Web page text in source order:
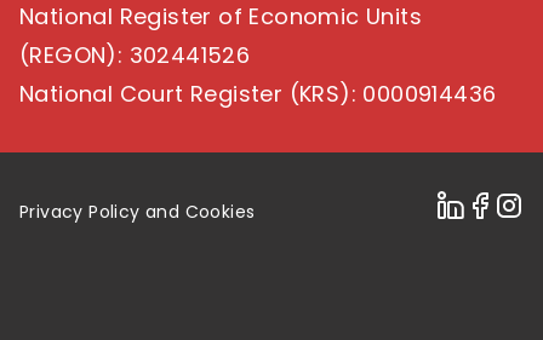
National Register of Economic Units
(REGON): 302441526
National Court Register (KRS): 0000914436
Privacy Policy and Cookies